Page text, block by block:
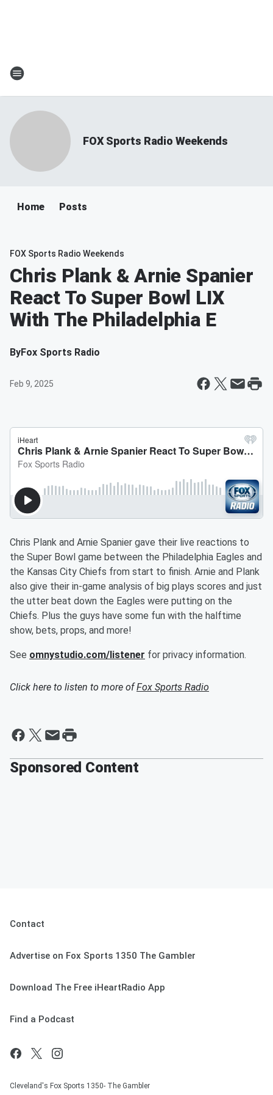
FOX Sports Radio Weekends
Home Posts
FOX Sports Radio Weekends
Chris Plank & Arnie Spanier
React To Super Bowl LIX
With The Philadelphia E
ByFox Sports Radio
Feb 9, 2025
Chris Plank and Arnie Spanier gave their live reactions to
the Super Bowl game between the Philadelphia Eagles and
the Kansas City Chiefs from start to finish. Arnie and Plank
also give their in-game analysis of big plays scores and just
the utter beat down the Eagles were putting on the
Chiefs. Plus the guys have some fun with the halftime
show, bets, props, and more!
See omnystudio.com/listener for privacy information.
Click here to listen to more ofFox Sports Radio
Sponsored Content
Contact
Advertise on Fox Sports 1350 The Gambler
Download The Free iHeartRadio App
Find a Podcast
Cleveland's Fox Sports 1350- The Gambler